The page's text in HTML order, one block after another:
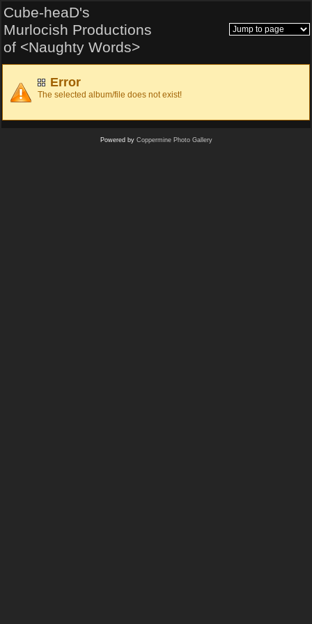
Cube-heaD's
Murlocish Productions
of <Naughty Words>
Error
The selected album/file does not exist!
Powered by Coppermine Photo Gallery